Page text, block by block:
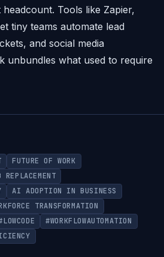
Tools like Zapier,
tiny teams automate lead
and social media
unbundles what used to require
FUTURE OF WORK
AI ADOPTION IN BUSINESS
TRANSFORMATION
#WORKFLOWAUTOMATION